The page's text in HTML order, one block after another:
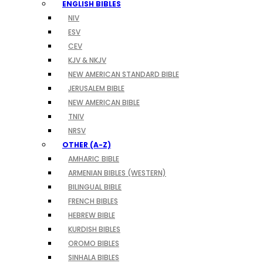
ENGLISH BIBLES
NIV
ESV
CEV
KJV & NKJV
NEW AMERICAN STANDARD BIBLE
JERUSALEM BIBLE
NEW AMERICAN BIBLE
TNIV
NRSV
OTHER (A-Z)
AMHARIC BIBLE
ARMENIAN BIBLES (WESTERN)
BILINGUAL BIBLE
FRENCH BIBLES
HEBREW BIBLE
KURDISH BIBLES
OROMO BIBLES
SINHALA BIBLES